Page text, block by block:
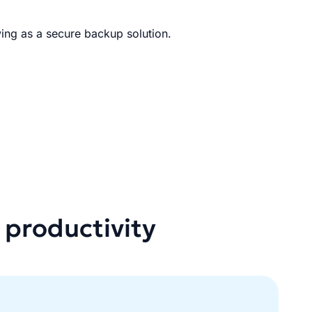
as a secure backup solution.
productivity